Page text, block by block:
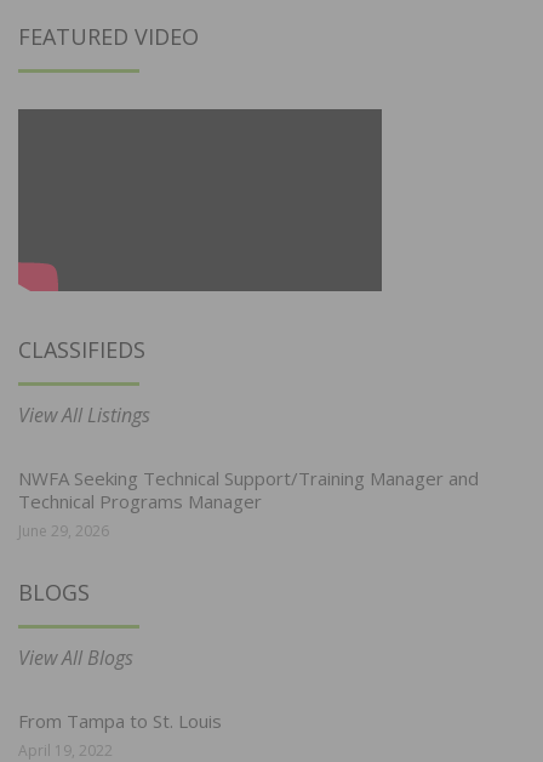
FEATURED VIDEO
CLASSIFIEDS
View All Listings
NWFA Seeking Technical Support/Training Manager and
Technical Programs Manager
June 29, 2026
BLOGS
View All Blogs
From Tampa to St. Louis
April 19, 2022